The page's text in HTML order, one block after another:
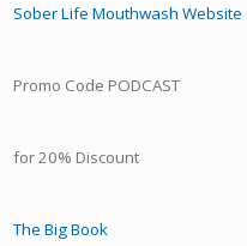
Sober Life Mouthwash Website
Promo Code PODCAST
for 20% Discount
The Big Book